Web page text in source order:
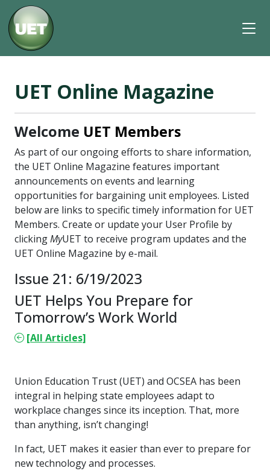
UET Online Magazine
Welcome UET Members
As part of our ongoing efforts to share information,
the UET Online Magazine features important
announcements on events and learning
opportunities for bargaining unit employees. Listed
below are links to specific timely information for UET
Members. Create or update your User Profile by
clickingMyUET to receive program updates and the
UET Online Magazine by e-mail.
Issue 21: 6/19/2023
UET Helps You Prepare for
Tomorrow’s Work World
[All Articles]
Union Education Trust (UET) and OCSEA has been
integral in helping state employees adapt to
workplace changes since its inception. That, more
than anything, isn’t changing!
In fact, UET makes it easier than ever to prepare for
new technology and processes.